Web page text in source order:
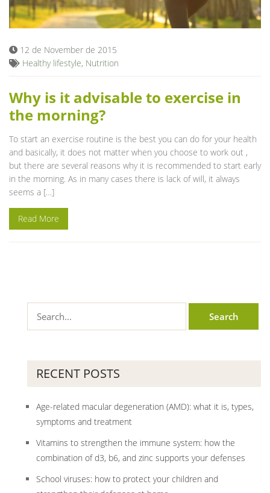
Blog
12 de November de 2015
Healthy lifestyle, Nutrition
Why is it advisable to exercise in
the morning?
To start an exercise routine is the best you can do for your health
and basically, it does not matter when you choose to work out ,
but there are several reasons why it is recommended to start early
in the morning. As in many cases there is lack of will, it always
seems a […]
Read More
RECENT POSTS
Age-related macular degeneration (AMD): what it is, types,
symptoms and treatment
Vitamins to strengthen the immune system: how the
combination of d3, b6, and zinc supports your defenses
School viruses: how to protect your children and